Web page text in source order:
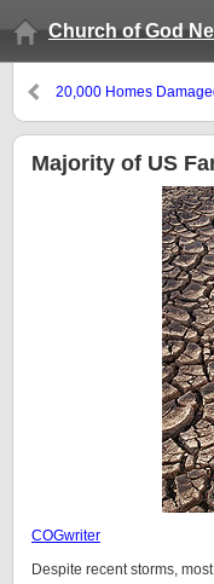
Church of God
20,000 Homes
Majority of US
COGwriter
Despite recent storms,